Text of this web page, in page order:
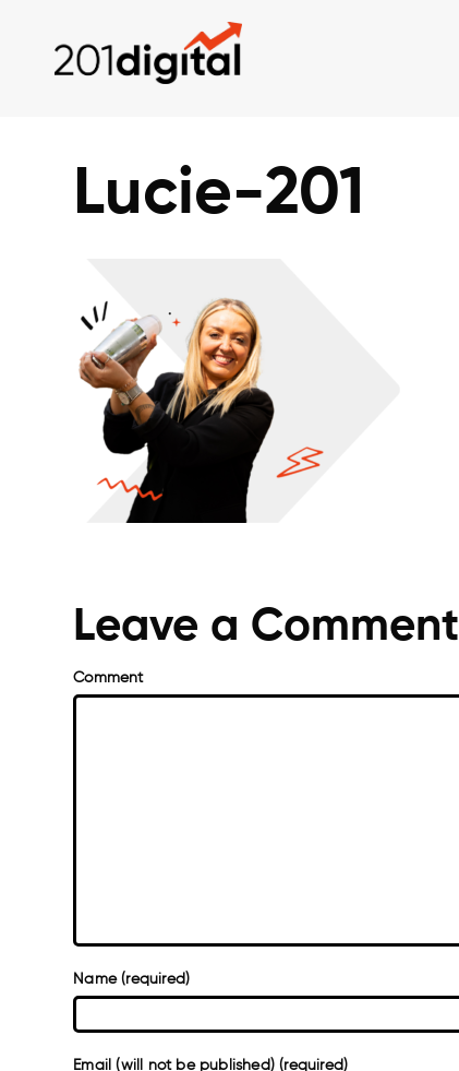
Lucie-201
Leave a Comment
Comment
Name (required)
Email (will not be published) (required)